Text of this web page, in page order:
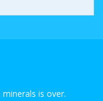
is over.